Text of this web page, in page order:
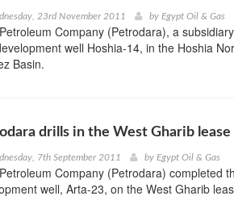
23rd November 2011 by Egypt Oil & Gas
Company (Petrodara), a
well Hoshia-14, in the Hoshia
Basin.
drills in the West Gharib lease
7th September 2011 by Egypt Oil & Gas
Company (Petrodara) completed
well, Arta-23, on the West Gharib